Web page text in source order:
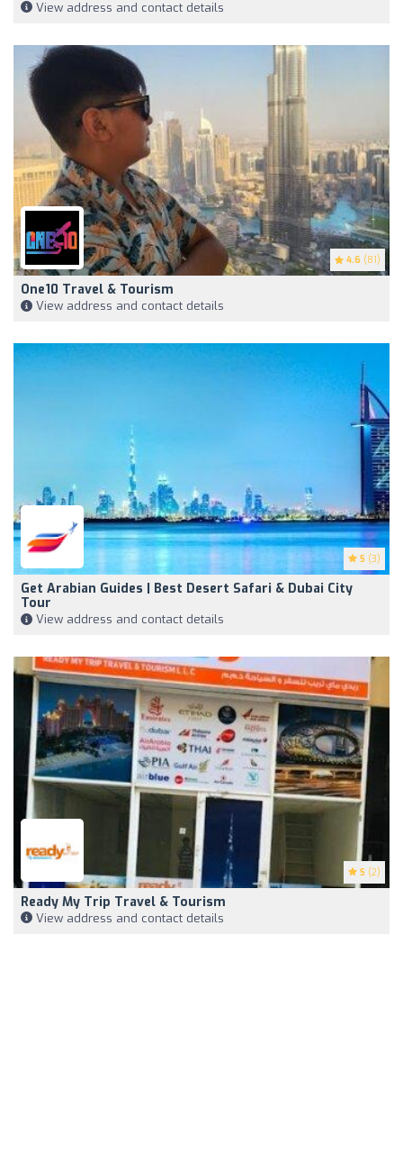
View address and contact details
4.6 (81)
One10 Travel & Tourism
View address and contact details
5 (3)
Get Arabian Guides | Best Desert Safari & Dubai City
Tour
View address and contact details
5 (2)
Ready My Trip Travel & Tourism
View address and contact details